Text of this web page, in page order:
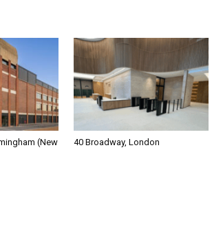
(New
40 Broadway, London